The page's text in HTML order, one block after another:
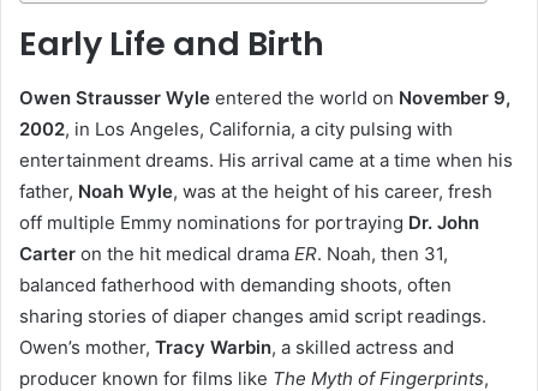
Early Life and Birth
Owen Strausser Wyle entered the world on November 9,
2002, in Los Angeles, California, a city pulsing with
entertainment dreams. His arrival came at a time when his
father, Noah Wyle, was at the height of his career, fresh
off multiple Emmy nominations for portraying Dr. John
Carter on the hit medical drama ER. Noah, then 31,
balanced fatherhood with demanding shoots, often
sharing stories of diaper changes amid script readings.
Owen’s mother, Tracy Warbin, a skilled actress and
producer known for films like The Myth of Fingerprints,